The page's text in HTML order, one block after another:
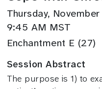
Thursday,
9:45 AM MST
Enchantment E (27)
Session Abstract
The purpose is 1) to